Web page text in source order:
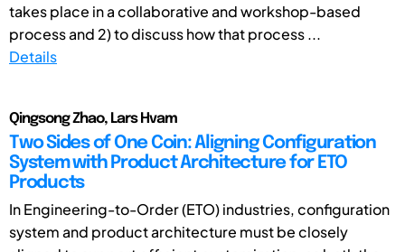
takes place in a collaborative and workshop-based
process and 2) to discuss how that process ...
Details
Qingsong Zhao, Lars Hvam
Two Sides of One Coin: Aligning Configuration
System with Product Architecture for ETO
Products
In Engineering-to-Order (ETO) industries, configuration
system and product architecture must be closely